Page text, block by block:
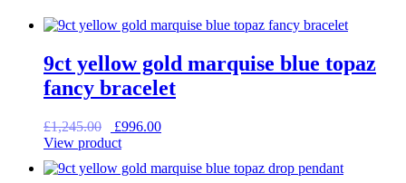
9ct yellow gold marquise blue topaz
fancy bracelet
£1,245.00
Original
price
£1,245.00.
£996.00Current
£996.00.
View product